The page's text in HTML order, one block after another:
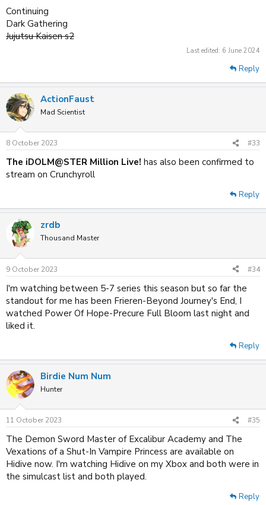
Continuing
Dark Gathering
Jujutsu Kaisen s2
Last edited: 6 June 2024
Reply
ActionFaust
Mad Scientist
8 October 2023 #33
The iDOLM@STER Million Live! has also been confirmed to
stream on Crunchyroll
Reply
zrdb
Thousand Master
9 October 2023 #34
I'm watching between 5-7 series this season but so far the
standout for me has been Frieren-Beyond Journey's End, I
watched Power Of Hope-Precure Full Bloom last night and
liked it.
Reply
Birdie Num Num
Hunter
11 October 2023 #35
The Demon Sword Master of Excalibur Academy and The
Vexations of a Shut-In Vampire Princess are available on
Hidive now. I'm watching Hidive on my Xbox and both were in
the simulcast list and both played.
Reply